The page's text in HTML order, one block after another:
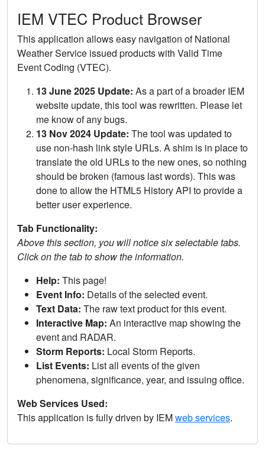
IEM VTEC Product Browser
This application allows easy navigation of National
Weather Service issued products with Valid Time
Event Coding (VTEC).
13 June 2025 Update: As a part of a broader IEM
website update, this tool was rewritten. Please let
me know of any bugs.
13 Nov 2024 Update: The tool was updated to
use non-hash link style URLs. A shim is in place to
translate the old URLs to the new ones, so nothing
should be broken (famous last words). This was
done to allow the HTML5 History API to provide a
better user experience.
Tab Functionality:
Above this section, you will notice six selectable tabs.
Click on the tab to show the information.
Help: This page!
Event Info: Details of the selected event.
Text Data: The raw text product for this event.
Interactive Map: An interactive map showing the
event and RADAR.
Storm Reports: Local Storm Reports.
List Events: List all events of the given
phenomena, significance, year, and issuing office.
Web Services Used:
This application is fully driven by IEMweb services.